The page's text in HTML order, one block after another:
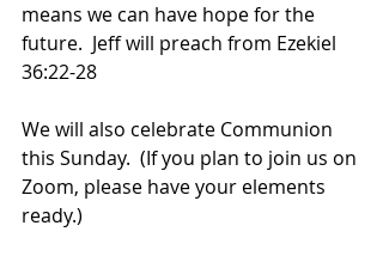
means we can have hope for the
future. Jeff will preach from Ezekiel
36:22-28
We will also celebrate Communion
this Sunday.  (If you plan to join us on
Zoom, please have your elements
ready.)